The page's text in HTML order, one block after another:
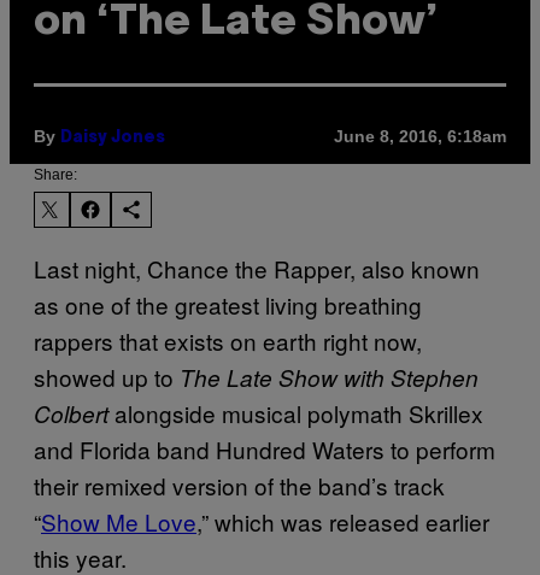
on ‘The Late Show’
By Daisy Jones June 8, 2016, 6:18am
Share:
Last night, Chance the Rapper, also known
as one of the greatest living breathing
rappers that exists on earth right now,
showed up to The Late Show with Stephen
Colbertalongside musical polymath Skrillex
and Florida band Hundred Waters to perform
their remixed version of the band’s track
“Show Me Love,” which was released earlier
this year.